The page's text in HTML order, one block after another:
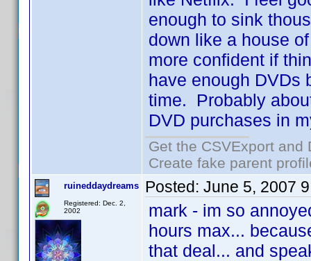
enough to sink
down like a house
more confident if
have enough DVDs
time. Probably
DVD purchases in
Get the CSVExport
Create fake parent
ruineddaydreams
Registered: Dec. 2,
2002
Posted: June 5, 2007
mark - im so
hours max...
that deal... and